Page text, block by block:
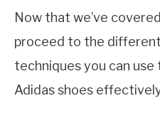
Now that we’ve
proceed to the
techniques you can use
Adidas shoes